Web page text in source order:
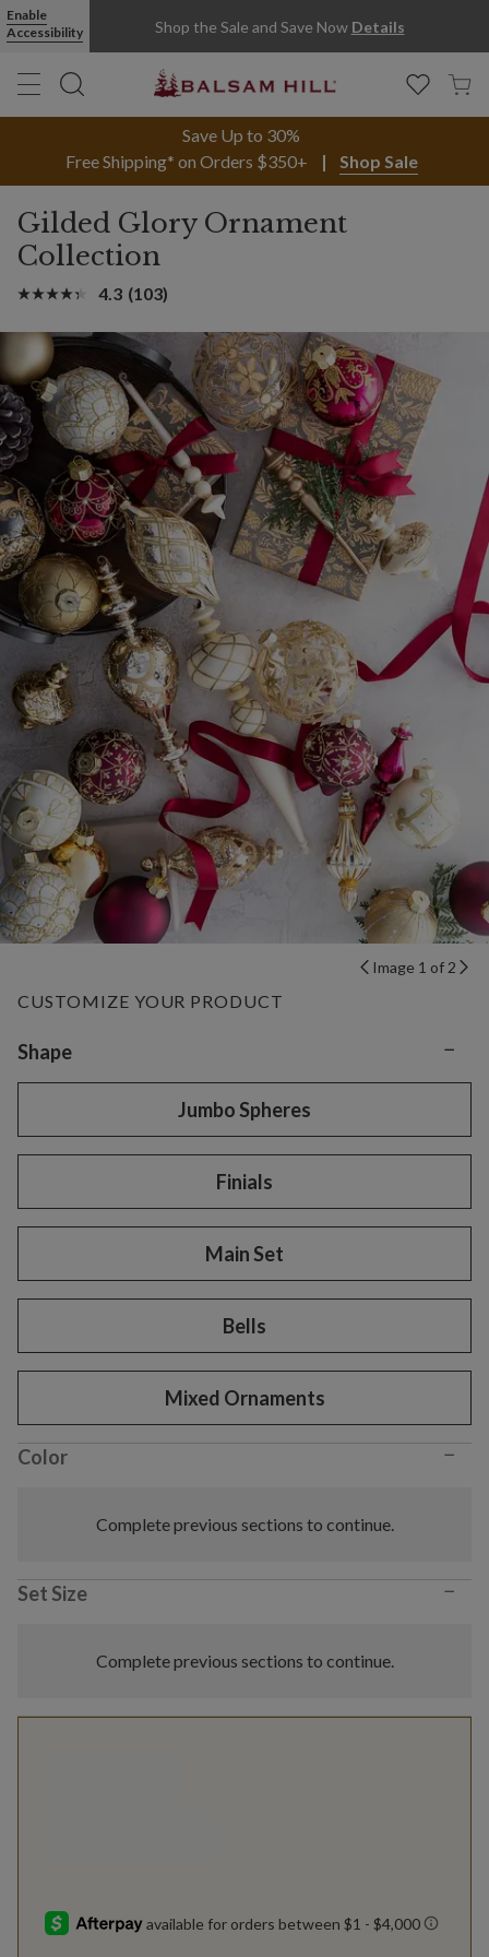
Enable
Accessibility
Shop the Sale and Save Now Details
Save Up to 30%
Free Shipping* on Orders $350+
Shop Sale
Gilded Glory Ornament
Collection
4.3 (103)
Image 1 of 2
CUSTOMIZE YOUR PRODUCT
Variant selection
Shape −
Jumbo Spheres
Finials
Main Set
Bells
Mixed Ornaments
Color −
Complete previous sections to continue.
Set Size −
Complete previous sections to continue.